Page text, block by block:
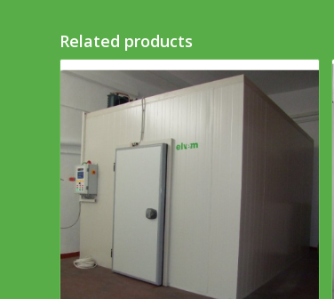
Related products